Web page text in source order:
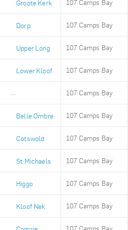
Groote Kerk 107 Camps Bay
Dorp 107 Camps Bay
Upper Long 107 Camps Bay
Lower Kloof 107 Camps Bay
107 Camps Bay
Belle Ombre 107 Camps Bay
Cotswold 107 Camps Bay
St Michaels 107 Camps Bay
Higgo 107 Camps Bay
Kloof Nek 107 Camps Bay